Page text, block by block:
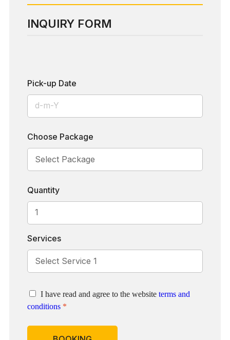
INQUIRY FORM
Pick-up Date
Choose Package
Quantity
Services
I have read and agree to the website terms and
conditions *